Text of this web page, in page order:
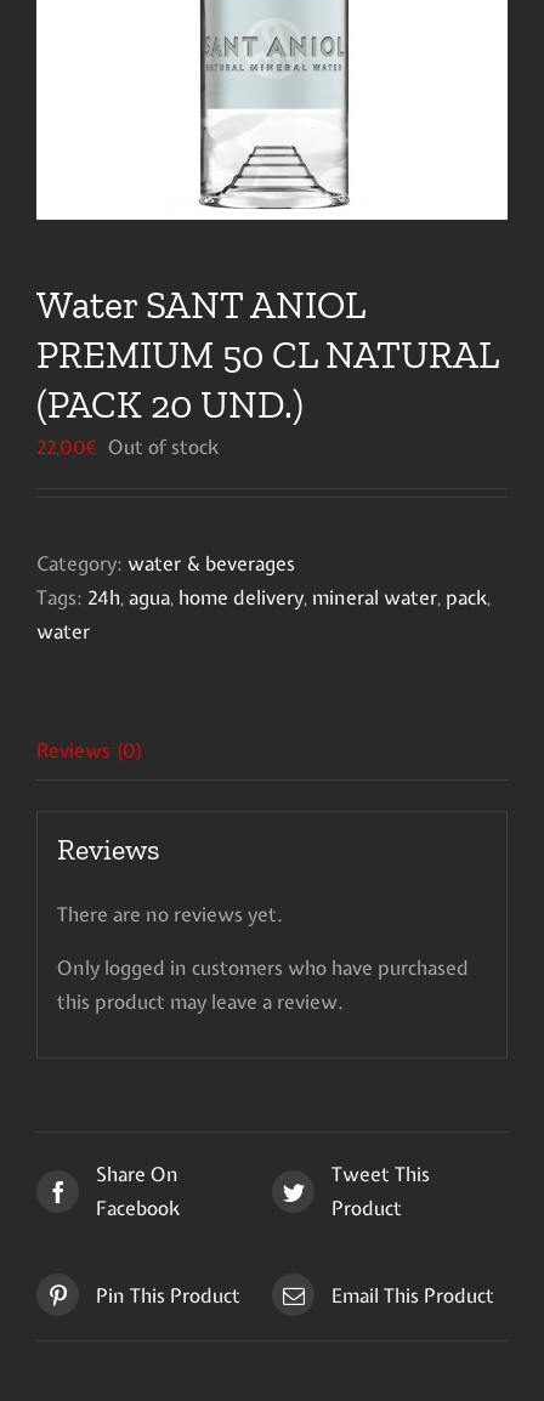
Water SANT ANIOL
PREMIUM 50 CL NATURAL
(PACK 20 UND.)
22,00€ Out of stock
Category: water & beverages
Tags: 24h,agua, home delivery, mineral water, pack,
water
Reviews (0)
Reviews
There are no reviews yet.
Only logged in customers who have purchased
this product may leave a review.
Share On
Facebook
Tweet This
Product
Pin This Product Email This Product